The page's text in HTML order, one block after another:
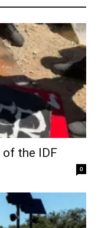
of the IDF
0